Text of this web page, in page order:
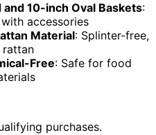
10-inch Oval Baskets:
accessories
Material: Splinter-free,
rattan
Free: Safe for food
purchases.